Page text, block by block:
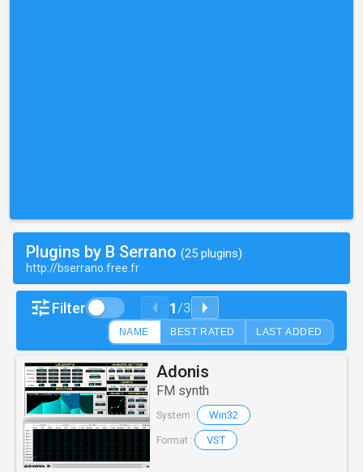
Plugins by B Serrano (25 plugins)
http://bserrano.free.fr
Filter 1/3
NAME BEST RATED LAST ADDED
Adonis
FM synth
System : Win32
Format : VST